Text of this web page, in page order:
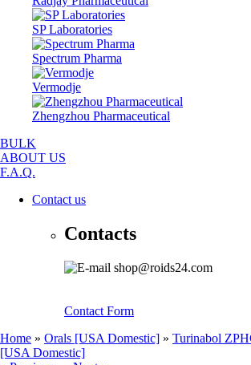
SP Laboratories
Spectrum Pharma
Vermodje
Zhengzhou Pharmaceutical
BULK
ABOUT US
F.A.Q.
Contact us
Contacts
shop@roids24.com
Contact Form
Home » Orals [USA Domestic] » Turinabol
[USA Domestic]